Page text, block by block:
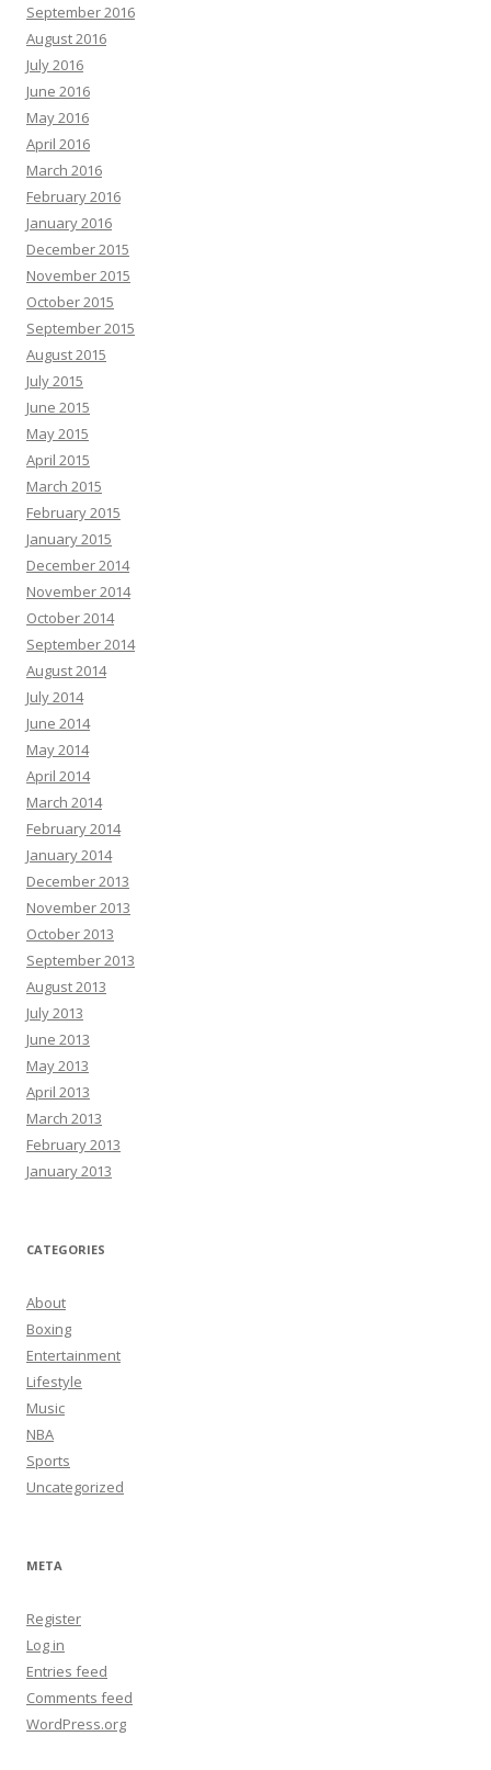
September 2016
August 2016
July 2016
June 2016
May 2016
April 2016
March 2016
February 2016
January 2016
December 2015
November 2015
October 2015
September 2015
August 2015
July 2015
June 2015
May 2015
April 2015
March 2015
February 2015
January 2015
December 2014
November 2014
October 2014
September 2014
August 2014
July 2014
June 2014
May 2014
April 2014
March 2014
February 2014
January 2014
December 2013
November 2013
October 2013
September 2013
August 2013
July 2013
June 2013
May 2013
April 2013
March 2013
February 2013
January 2013
CATEGORIES
About
Boxing
Entertainment
Lifestyle
Music
NBA
Sports
Uncategorized
META
Register
Log in
Entries feed
Comments feed
WordPress.org